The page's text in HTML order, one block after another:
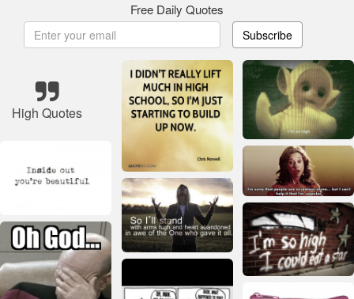
Free Daily Quotes
Subscribe
High Quotes